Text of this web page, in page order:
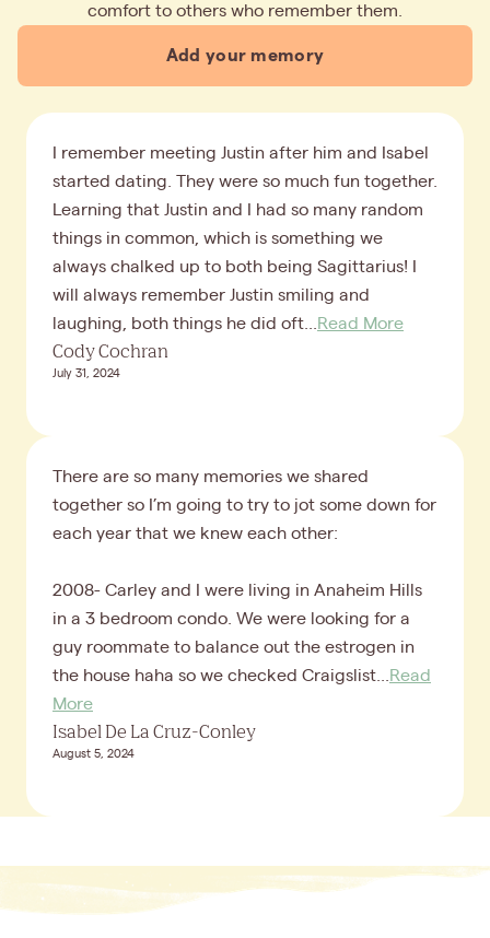
comfort to others who remember them.
Add your memory
I remember meeting Justin after him and Isabel
started dating. They were so much fun together.
Learning that Justin and I had so many random
things in common, which is something we
always chalked up to both being Sagittarius! I
will always remember Justin smiling and
laughing, both things he did oft...
Read More
Cody Cochran
July 31, 2024
There are so many memories we shared
together so I’m going to try to jot some down for
each year that we knew each other:
2008- Carley and I were living in Anaheim Hills
in a 3 bedroom condo. We were looking for a
guy roommate to balance out the estrogen in
the house haha so we checked Craigslist...
Read
More
Isabel De La Cruz-Conley
August 5, 2024